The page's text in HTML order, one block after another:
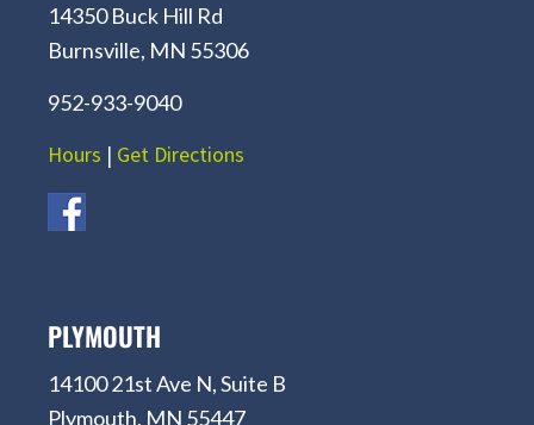
14350 Buck Hill Rd
Burnsville, MN 55306
952-933-9040
Hours | Get Directions
PLYMOUTH
14100 21st Ave N, Suite B
Plymouth, MN 55447